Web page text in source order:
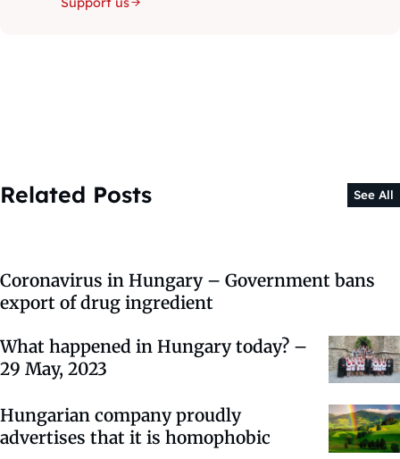
Related Posts See All
Coronavirus in Hungary – Government bans
export of drug ingredient
What happened in Hungary today? –
29 May, 2023
Hungarian company proudly
advertises that it is homophobic